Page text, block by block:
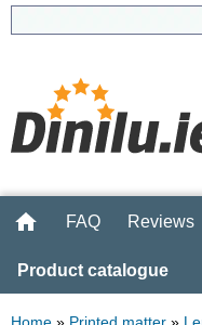
FAQ Reviews
Product catalogue